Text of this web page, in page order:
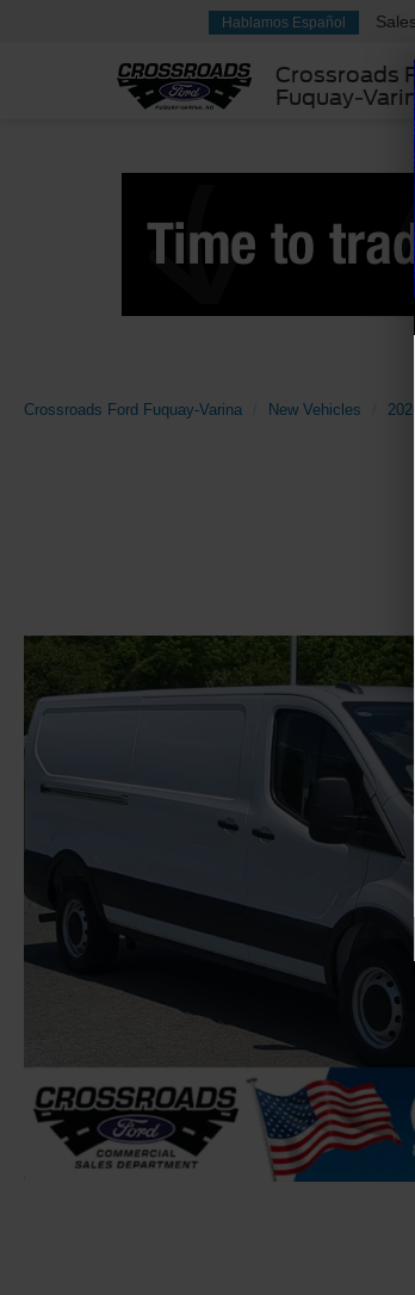
Crossroads
Fuquay-
Hablamos Español Sales
Crossroads Ford Fuquay-Varina New Vehicles 2026